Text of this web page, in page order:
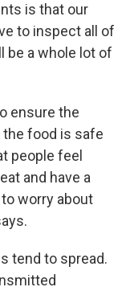
is that our
to inspect all of
be a whole lot of
ensure the
the food is safe
people feel
and have a
worry about
tend to spread.